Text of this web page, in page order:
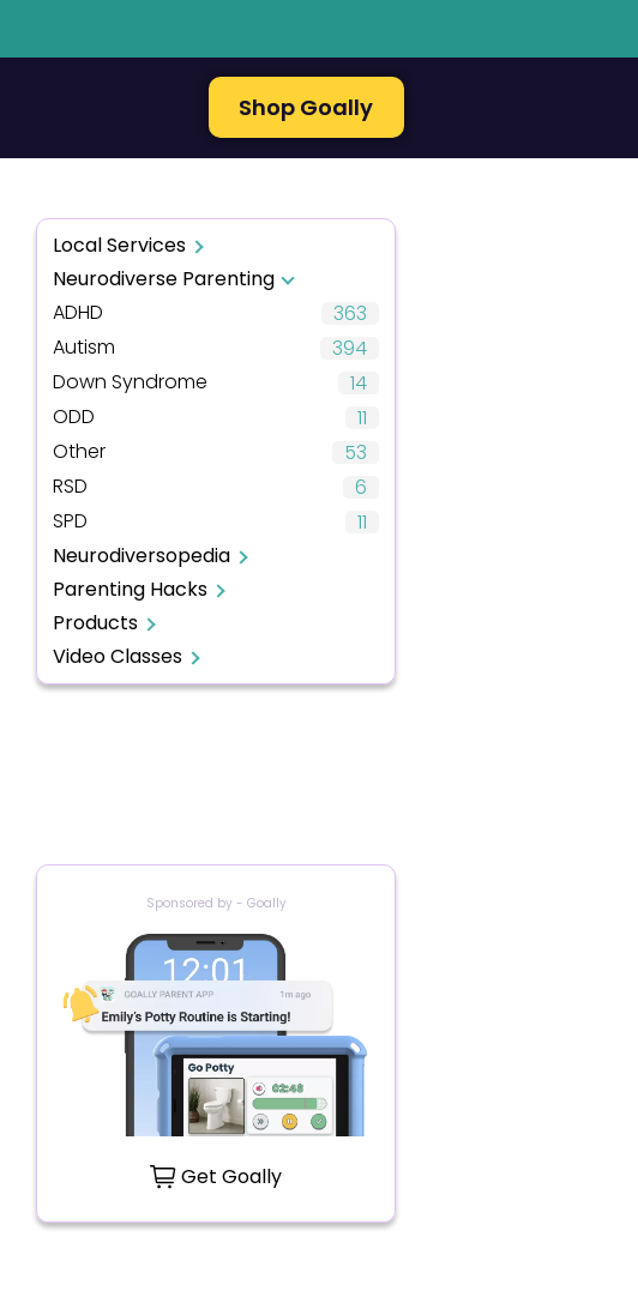
Shop Goally
Local Services
Neurodiverse Parenting
ADHD
363
Autism
394
Down Syndrome
14
ODD
11
Other
53
RSD
6
SPD
11
Neurodiversopedia
Parenting Hacks
Products
Video Classes
Sponsored by - Goally
Get Goally